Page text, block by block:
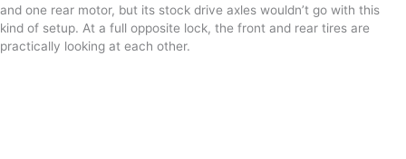
and one rear motor, but its stock drive axles wouldn’t go with this
kind of setup. At a full opposite lock, the front and rear tires are
practically looking at each other.